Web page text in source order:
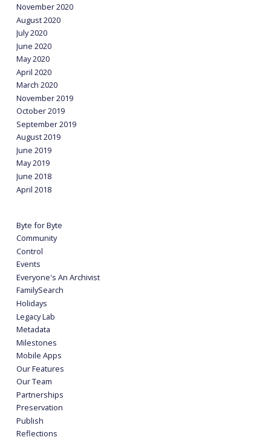
November 2020
August 2020
July 2020
June 2020
May 2020
April 2020
March 2020
November 2019
October 2019
September 2019
August 2019
June 2019
May 2019
June 2018
April 2018
Byte for Byte
Community
Control
Events
Everyone's An Archivist
FamilySearch
Holidays
Legacy Lab
Metadata
Milestones
Mobile Apps
Our Features
Our Team
Partnerships
Preservation
Publish
Reflections